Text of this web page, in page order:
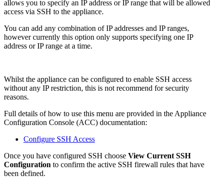
allows you to specify an IP address or IP range that will be allowed
access via SSH to the appliance.
You can add any combination of IP addresses and IP ranges,
however currently this option only supports specifying one IP
address or IP range at a time.
Whilst the appliance can be configured to enable SSH access
without any IP restriction, this is not recommend for security
reasons.
Full details of how to use this menu are provided in the Appliance
Configuration Console (ACC) documentation:
Configure SSH Access
Once you have configured SSH choose View Current SSH
Configuration to confirm the active SSH firewall rules that have
been defined.